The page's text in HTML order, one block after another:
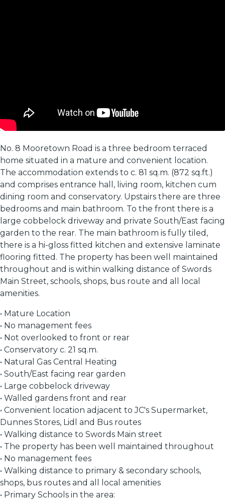
No. 8 Mooretown Road is a three bedroom terraced
home situated in a mature and convenient location.
The accommodation extends to c. 81 sq.m. (872 sq.ft.)
and comprises entrance hall, living room, kitchen cum
dining room and conservatory. Upstairs there are three
bedrooms and main bathroom. To the front there is a
large cobbelock driveway and private South/East facing
garden to the rear. The main bathroom is fully tiled,
there is a hi-gloss fitted kitchen and extensive laminate
flooring fitted. The property has been well maintained
throughout and is within walking distance of Swords
Main Street, schools, shops, bus route and all local
amenities.
• Mature Location
• No management fees
• Not overlooked to front or rear
• Conservatory c. 21 sq.m.
• Natural Gas Central Heating
• South/East facing rear garden
• Large cobbelock driveway
• Walled gardens front and rear
• Convenient location adjacent to JC's Supermarket,
Dunnes Stores, Lidl and Bus routes
• Walking distance to Swords Main street
• The property has been well maintained throughout
• No management fees
• Walking distance to primary & secondary schools,
shops, bus routes and all local amenities
• Primary Schools in the area: